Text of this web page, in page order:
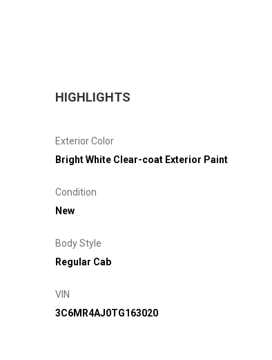
HIGHLIGHTS
Exterior Color
Bright White Clear-coat Exterior Paint
Condition
New
Body Style
Regular Cab
VIN
3C6MR4AJ0TG163020